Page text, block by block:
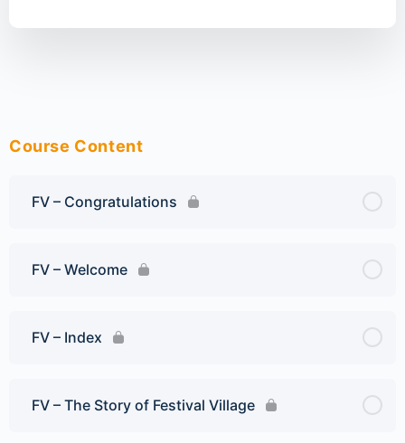
Course Content
FV – Congratulations
FV – Welcome
FV – Index
FV – The Story of Festival Village